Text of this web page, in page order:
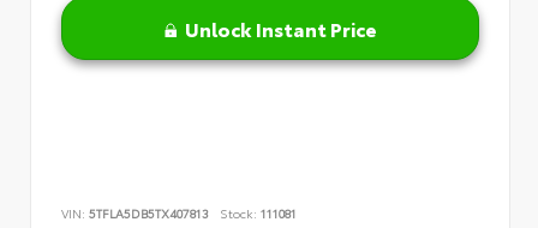
Unlock Instant Price
VIN: 5TFLA5DB5TX407813 Stock: 111081